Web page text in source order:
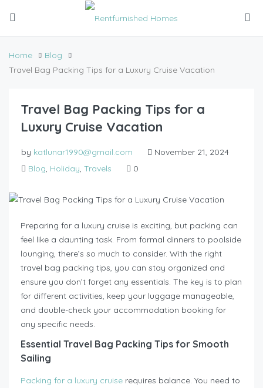
Home
Blog
Travel Bag Packing Tips for a Luxury Cruise Vacation
Travel Bag Packing Tips for a
Luxury Cruise Vacation
by katlunar1990@gmail.com
November 21, 2024
Blog, Holiday, Travels 0
Preparing for a luxury cruise is exciting, but packing can
feel like a daunting task. From formal dinners to poolside
lounging, there’s so much to consider. With the right
travel bag packing tips, you can stay organized and
ensure you don’t forget any essentials. The key is to plan
for different activities, keep your luggage manageable,
and double-check your accommodation booking for
any specific needs.
Essential Travel Bag Packing Tips for Smooth
Sailing
Packing for a luxury cruise requires balance. You need to